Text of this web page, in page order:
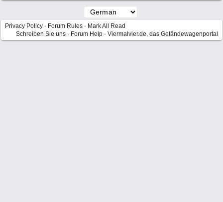
Privacy Policy · Forum Rules · Mark All Read
Schreiben Sie uns · Forum Help · Viermalvier.de, das Geländewagenportal